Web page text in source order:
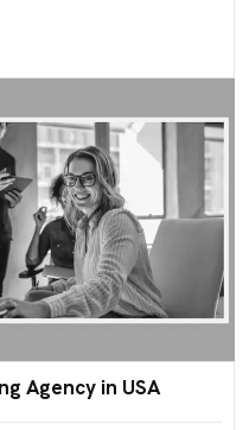
Agency in USA